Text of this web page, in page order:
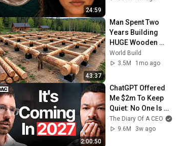
24:59
43:37
Man Spent Two
Years Building
HUGE Wooden
House for his
Family | Start to
@bjornbrenton
World Build
3.5M
1mo ago
2:00:50
ChatGPT Offered
Me $2m To Keep
Quiet: No One Is
Ready For What's
Coming!
The Diary Of A CEO
9.6M
3w ago